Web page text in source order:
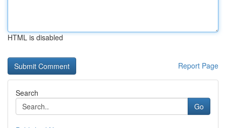
HTML is disabled
Report Page
Search
Go